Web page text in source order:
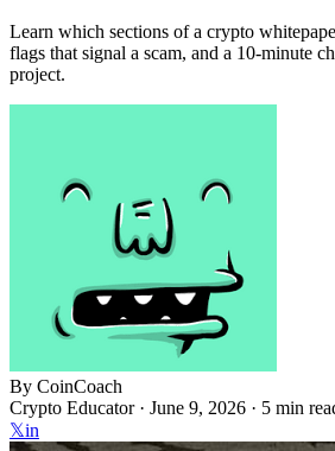
Learn which sections of a crypto
flags that signal a scam, and a 10-minute
project.
By CoinCoach
Crypto Educator · June 9, 2026 · 5 min
𝕏in